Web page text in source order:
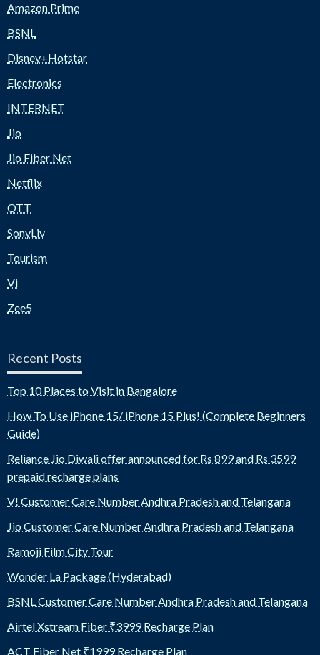
Amazon Prime
BSNL
Disney+Hotstar
Electronics
INTERNET
Jio
Jio Fiber Net
Netflix
OTT
SonyLiv
Tourism
Vi
Zee5
Recent Posts
Top 10 Places to Visit in Bangalore
How To Use iPhone 15/ iPhone 15 Plus! (Complete Beginners
Guide)
Reliance Jio Diwali offer announced for Rs 899 and Rs 3599
prepaid recharge plans
V! Customer Care Number Andhra Pradesh and Telangana
Jio Customer Care Number Andhra Pradesh and Telangana
Ramoji Film City Tour
Wonder La Package (Hyderabad)
BSNL Customer Care Number Andhra Pradesh and Telangana
Airtel Xstream Fiber ₹3999 Recharge Plan
ACT Fiber Net ₹1999 Recharge Plan